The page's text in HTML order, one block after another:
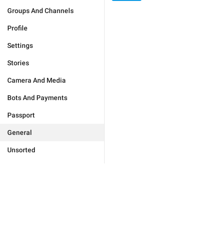
Groups And Channels
Profile
Settings
Stories
Camera And Media
Bots And Payments
Passport
General
Unsorted